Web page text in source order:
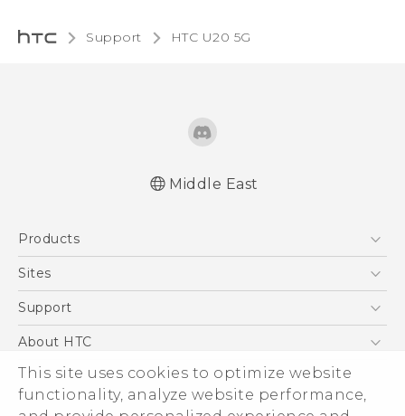
This site uses cookies to optimize website
functionality, analyze website performance,
Support ‎HTC U20 5G‎
العربية - دليل المستخدم
Middle East
Products
5G
Accessories
VIVE
Sites
HTC Dev
Support
Support Center
Warranty Policy
About HTC
ESG
Investor